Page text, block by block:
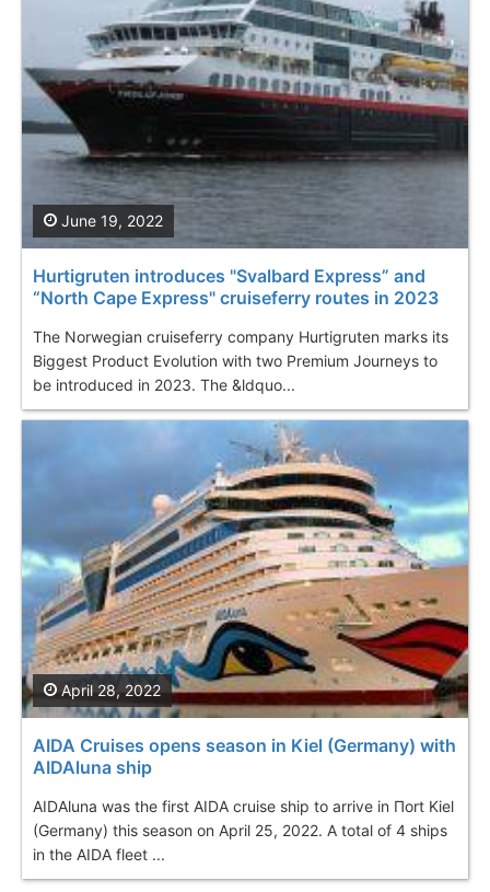
Hurtigruten introduces "Svalbard Express” and
“North Cape Express" cruiseferry routes in 2023
The Norwegian cruiseferry company Hurtigruten marks its
Biggest Product Evolution with two Premium Journeys to
be introduced in 2023. The &ldquo...
June 19, 2022
AIDA Cruises opens season in Kiel (Germany) with
AIDAluna ship
AIDAluna was the first AIDA cruise ship to arrive in Пort Kiel
(Germany) this season on April 25, 2022. A total of 4 ships
in the AIDA fleet ...
April 28, 2022